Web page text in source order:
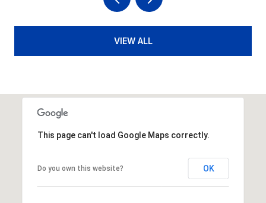
VIEW ALL
This page can't load Google Maps correctly.
Do you own this website? OK